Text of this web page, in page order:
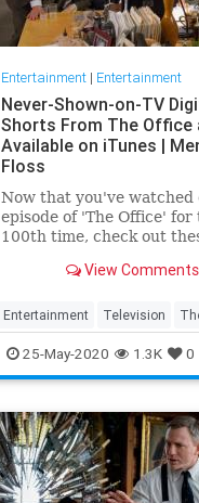
Entertainment| Entertainment
Never-Shown-on-TV
Shorts From The Office
Available on iTunes |
Floss
Now that you've watched
episode of 'The Office' for
100th time, check out
never aired on television.
View Comments
Entertainment Television
25-May-2020 1.3K 0